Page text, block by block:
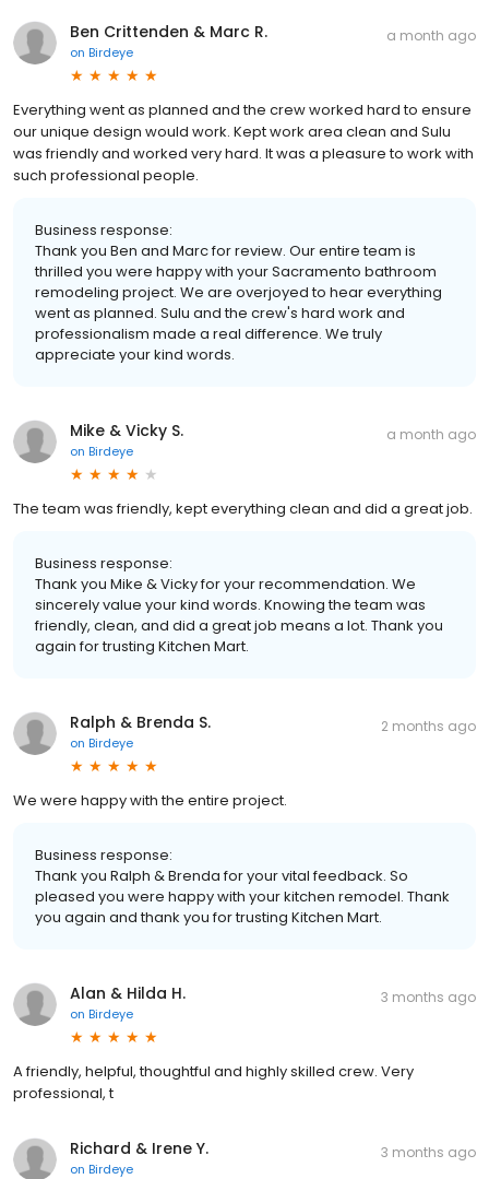
Ben Crittenden & Marc R.
on Birdeye
a month ago
Everything went as planned and the crew worked hard to ensure
our unique design would work. Kept work area clean and Sulu
was friendly and worked very hard. It was a pleasure to work with
such professional people.
Business response:
Thank you Ben and Marc for review. Our entire team is
thrilled you were happy with your Sacramento bathroom
remodeling project. We are overjoyed to hear everything
went as planned. Sulu and the crew's hard work and
professionalism made a real difference. We truly
appreciate your kind words.
Mike & Vicky S.
on Birdeye
a month ago
The team was friendly, kept everything clean and did a great job.
Business response:
Thank you Mike & Vicky for your recommendation. We
sincerely value your kind words. Knowing the team was
friendly, clean, and did a great job means a lot. Thank you
again for trusting Kitchen Mart.
Ralph & Brenda S.
on Birdeye
2 months ago
We were happy with the entire project.
Business response:
Thank you Ralph & Brenda for your vital feedback. So
pleased you were happy with your kitchen remodel. Thank
you again and thank you for trusting Kitchen Mart.
Alan & Hilda H.
on Birdeye
3 months ago
A friendly, helpful, thoughtful and highly skilled crew. Very
professional, t
Richard & Irene Y.
on Birdeye
3 months ago